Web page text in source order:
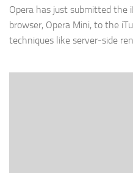
Opera has just submitted the
browser, Opera Mini, to the
techniques like server-side